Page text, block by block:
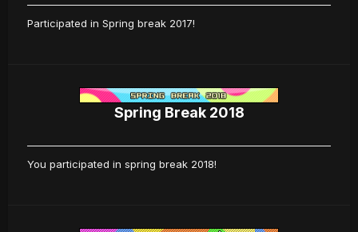
Participated in Spring break 2017!
Spring Break 2018
You participated in spring break 2018!